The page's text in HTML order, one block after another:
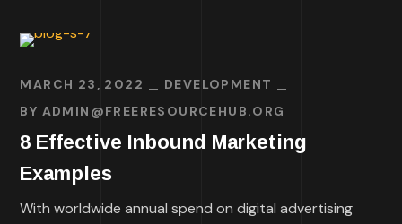
MARCH 23, 2022
DEVELOPMENT
BY ADMIN@FREERESOURCEHUB.ORG
8 Effective Inbound Marketing
Examples
With worldwide annual spend on digital advertising